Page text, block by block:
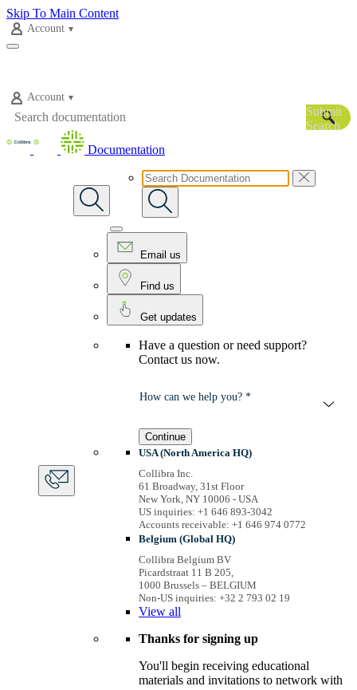
Skip To Main Content
Account
Account
Submit
Search
Documentation
Email us
Find us
Get updates
Have a question or need support?
Contact us now.
How can we help you? *
Continue
USA (North America HQ)
Collibra Inc.
61 Broadway, 31st Floor
New York, NY 10006 - USA
US inquiries: +1 646 893-3042
Accounts receivable: +1 646 974 0772
Belgium (Global HQ)
Collibra Belgium BV
Picardstraat 11 B 205,
1000 Brussels – BELGIUM
Non-US inquiries: +32 2 793 02 19
View all
Thanks for signing up
You'll begin receiving educational
materials and invitations to network with